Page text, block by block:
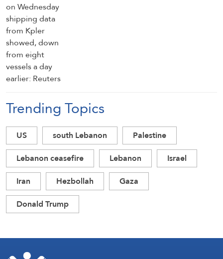
Trending Topics
US south Lebanon
Palestine
Lebanon ceasefire
Lebanon
Israel
Iran
Hezbollah
Gaza
Donald Trump